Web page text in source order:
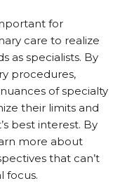
for
care to realize
as specialists. By
procedures,
of specialty
their limits and
best interest. By
more about
that can’t
focus.